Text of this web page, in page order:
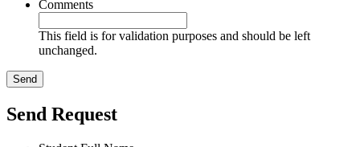
Comments
This field is for validation purposes and should be left
unchanged.
Send Request